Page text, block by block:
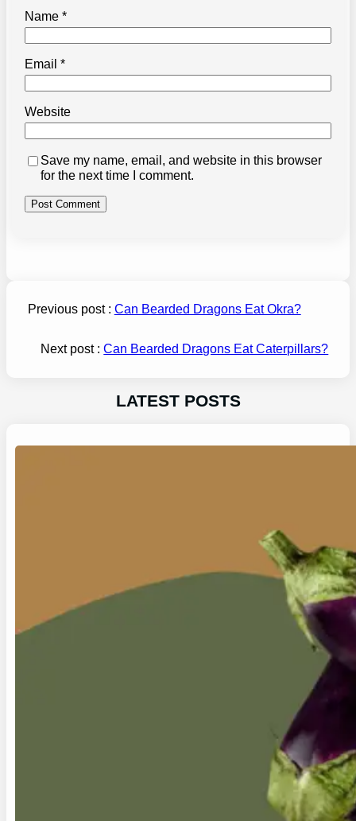
Name*
Email*
Website
Save my name, email, and website in this browser
for the next time I comment.
Previous post : Can Bearded Dragons Eat Okra?
Next post :Can Bearded Dragons Eat Caterpillars?
LATEST POSTS